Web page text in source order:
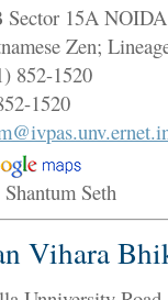
Sector 15A
Zen;
852-1520
1520
Shantum Seth
Vihara